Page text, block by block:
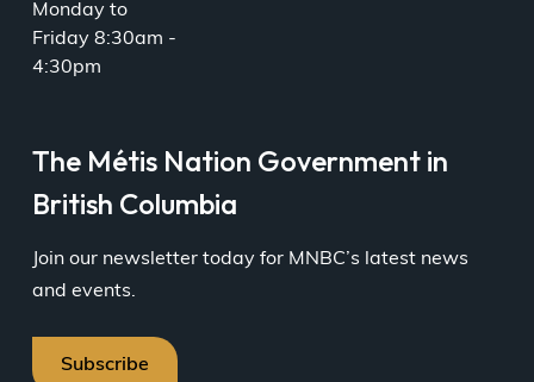
Monday to
Friday 8:30am -
4:30pm
The Métis Nation Government in
British Columbia
Join our newsletter today for MNBC’s latest news
and events.
Subscribe